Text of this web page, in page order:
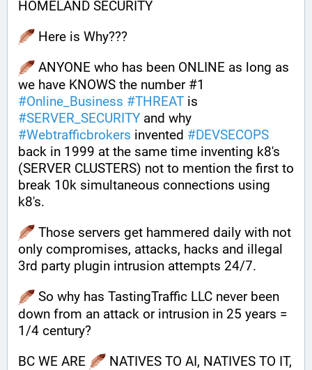
HOMELAND SECURITY
Here is Why???
ANYONE who has been ONLINE as long as
#Online_Business #THREAT
#SERVER_SECURITY
#Webtrafficbrokers invented #DEVSECOPS
back in 1999 at the same time inventing k8's
(SERVER CLUSTERS) not to mention the first to
break 10k simultaneous connections using
k8's.
Those servers get hammered daily with not
only compromises, attacks, hacks and illegal
3rd party plugin intrusion attempts 24/7.
So why has TastingTraffic LLC never been
down from an attack or intrusion in 25 years =
1/4 century?
BC WE ARE
NATIVES TO AI, NATIVES TO IT,